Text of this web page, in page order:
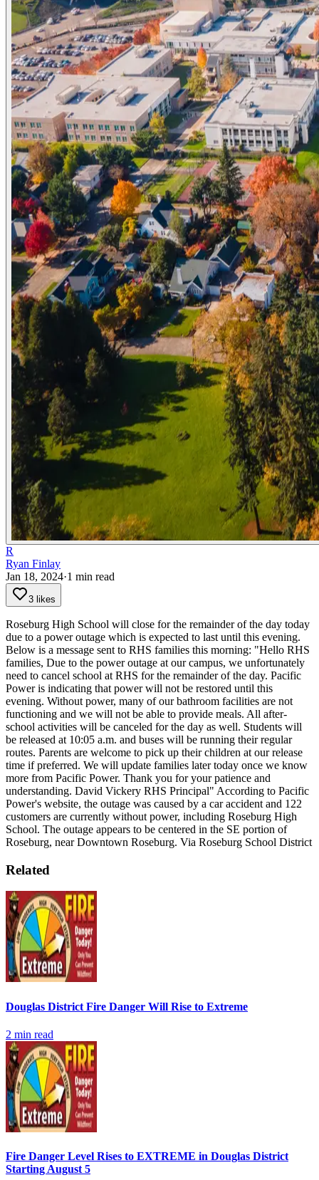
R
Ryan Finlay
Jan 18, 2024·1 min read
3 likes
Roseburg High School will close for the remainder of the day today
due to a power outage which is expected to last until this evening.
Below is a message sent to RHS families this morning: "Hello RHS
families, Due to the power outage at our campus, we unfortunately
need to cancel school at RHS for the remainder of the day. Pacific
Power is indicating that power will not be restored until this
evening. Without power, many of our bathroom facilities are not
functioning and we will not be able to provide meals. All after-
school activities will be canceled for the day as well. Students will
be released at 10:05 a.m. and buses will be running their regular
routes. Parents are welcome to pick up their children at our release
time if preferred. We will update families later today once we know
more from Pacific Power. Thank you for your patience and
understanding. David Vickery RHS Principal" According to Pacific
Power's website, the outage was caused by a car accident and 122
customers are currently without power, including Roseburg High
School. The outage appears to be centered in the SE portion of
Roseburg, near Downtown Roseburg. Via Roseburg School District
Related
Douglas District Fire Danger Will Rise to Extreme
2 min read
Fire Danger Level Rises to EXTREME in Douglas District
Starting August 5